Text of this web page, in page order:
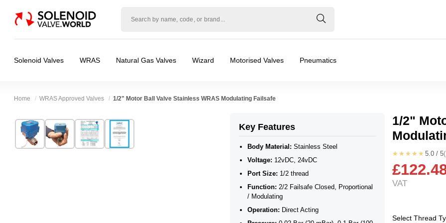
Solenoid Valves WRAS Natural Gas Valves Wizard Motorised Valves Pneumatics
Home WRAS Approved Valves 1/2" Motor Ball Valve Stainless WRAS Modulating Failsafe
❮
Key Features
Body Material: Stainless Steel
Voltage: 12vDC, 24vDC
Port Size: 1/2 thread
Function: 2/2 Failsafe Closed, Proportional
/ Modulating
Operation: Direct Acting
1/2"
★★★★★ 5.0 / 5
VAT
Select Thread
Technical Specification
Brand: ConnexionBody Material:
Stainless Steel
2/2 Failsafe Closed, Proportional / Modulating
0.02 Bar (20 mBar), 0.1 Bar (100 mBar), 0.2 Bar (200 mBar), 0.3 Bar (300 mBar), 0.4 Bar